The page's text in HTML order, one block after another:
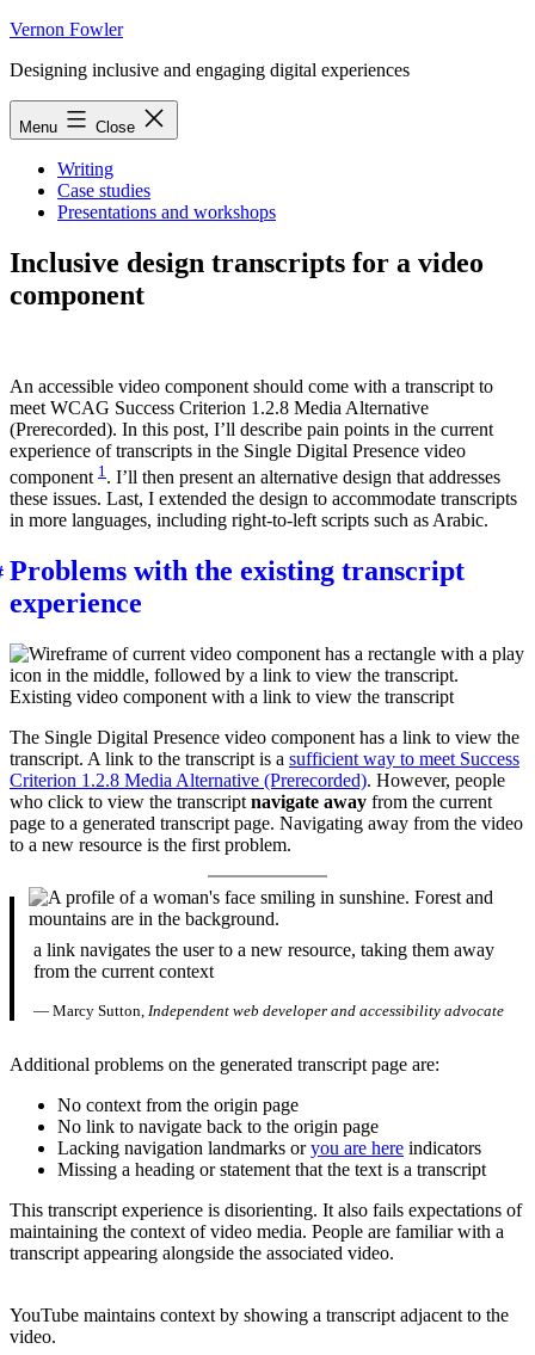
Skip
content
Vernon Fowler
Designing inclusive and engaging digital experiences
Menu Close
Writing
Case studies
Presentations and workshops
Inclusive design transcripts for a video
component
An accessible video component should come with a transcript to
meet WCAG Success Criterion 1.2.8 Media Alternative
(Prerecorded). In this post, I’ll describe pain points in the current
experience of transcripts in the Single Digital Presence video
component 1 . I’ll then present an alternative design that addresses
these issues. Last, I extended the design to accommodate transcripts
in more languages, including right-to-left scripts such as Arabic.
Problems with the existing transcript
experience
Existing video component with a link to view the transcript
The Single Digital Presence video component has a link to view the
transcript. A link to the transcript is a sufficient way to meet Success
Criterion 1.2.8 Media Alternative (Prerecorded). However, people
who click to view the transcript navigate away from the current
page to a generated transcript page. Navigating away from the video
to a new resource is the first problem.
a link navigates the user to a new resource, taking them away
from the current context
— Marcy Sutton, Independent web developer and accessibility advocate
Additional problems on the generated transcript page are:
No context from the origin page
No link to navigate back to the origin page
Lacking navigation landmarks oryou are here indicators
Missing a heading or statement that the text is a transcript
This transcript experience is disorienting. It also fails expectations of
maintaining the context of video media. People are familiar with a
transcript appearing alongside the associated video.
YouTube maintains context by showing a transcript adjacent to the
video.